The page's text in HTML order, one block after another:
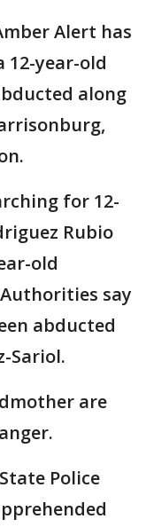
Alert has
12-year-old
along
for 12-
Rubio
old
say
abducted
Sariol.
are
Police